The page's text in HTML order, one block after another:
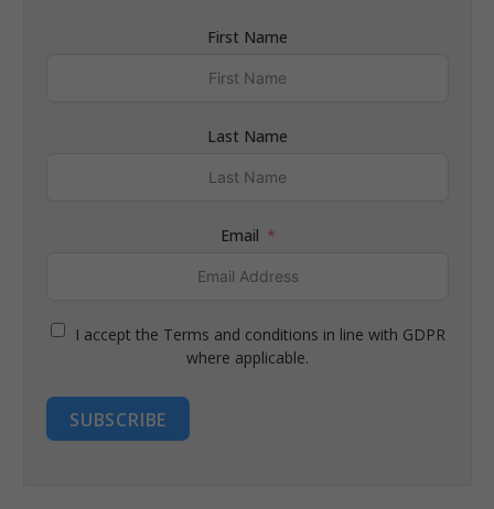
First Name
Last Name
Email
I accept the Terms and conditions in line with GDPR
where applicable.
SUBSCRIBE